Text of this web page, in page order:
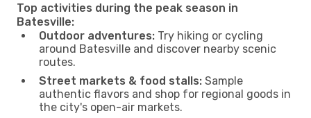
Top activities during the peak season in
Batesville:
Outdoor adventures: Try hiking or cycling
around Batesville and discover nearby scenic
routes.
Street markets & food stalls: Sample
authentic flavors and shop for regional goods in
the city's open-air markets.